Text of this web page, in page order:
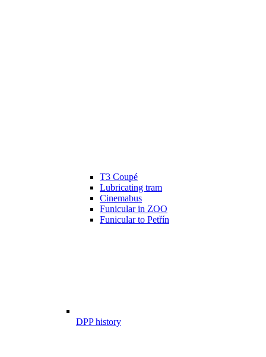
T3 Coupé
Lubricating tram
Cinemabus
Funicular in ZOO
Funicular to Petřín
DPP history